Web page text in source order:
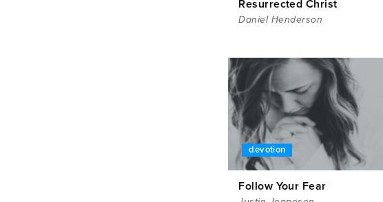
Resurrected Christ
Daniel Henderson
devotion
Follow Your Fear